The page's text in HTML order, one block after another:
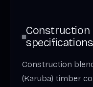
Construction
specifications
Construction
(Karuba) timber